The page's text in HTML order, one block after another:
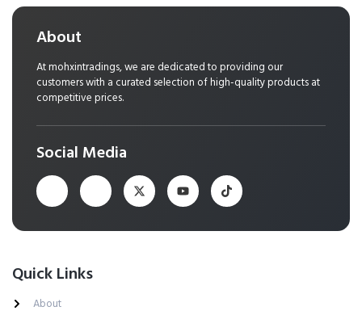
About
At mohxintradings, we are dedicated to providing our
customers with a curated selection of high-quality products at
competitive prices.
Social Media
Quick Links
About